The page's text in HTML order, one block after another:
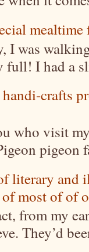
I was
full! I had a
crafts
who visit
pigeon
literary and
most of of
from my
They’d